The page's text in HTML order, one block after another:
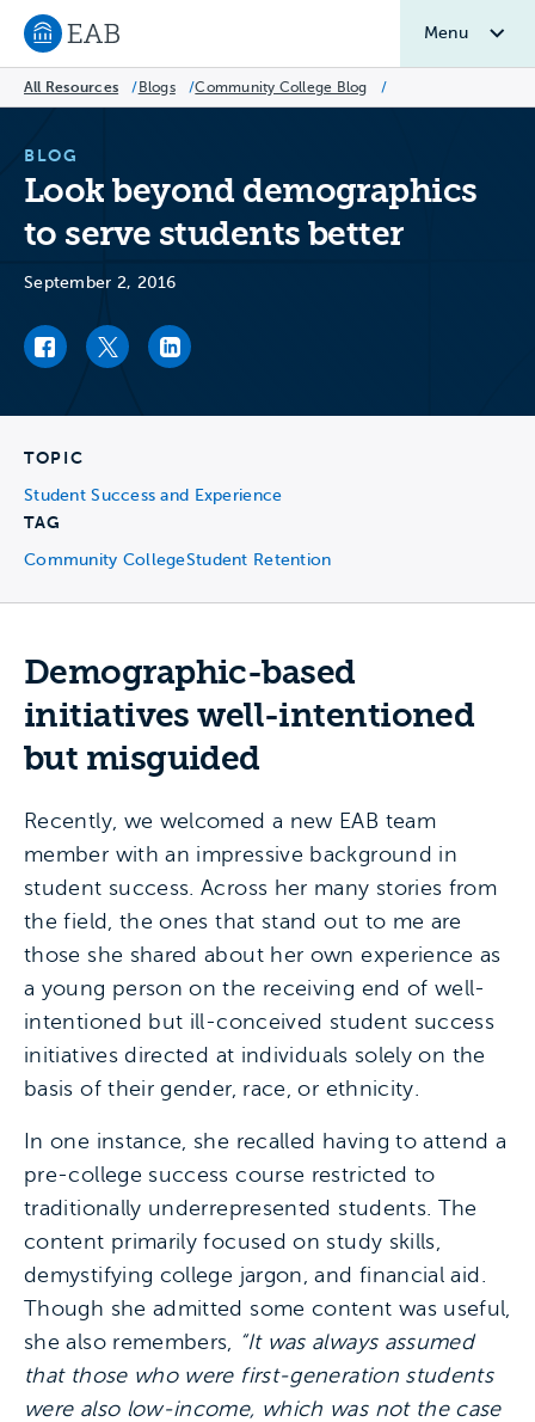
Navigate to EAB home
Menu
All Resources / Blogs /Community College Blog /
BLOG
Look beyond demographics
to serve students better
September 2, 2016
Facebook link
Twitter linkLinkedIn link
TOPIC
Student Success and Experience
TAG
Community CollegeStudent Retention
Demographic-based
initiatives well-intentioned
but misguided
Recently, we welcomed a new EAB team
member with an impressive background in
student success. Across her many stories from
the field, the ones that stand out to me are
those she shared about her own experience as
a young person on the receiving end of well-
intentioned but ill-conceived student success
initiatives directed at individuals solely on the
basis of their gender, race, or ethnicity.
In one instance, she recalled having to attend a
pre-college success course restricted to
traditionally underrepresented students. The
content primarily focused on study skills,
demystifying college jargon, and financial aid.
Though she admitted some content was useful,
she also remembers, “It was always assumed
that those who were first-generation students
were also low-income, which was not the case